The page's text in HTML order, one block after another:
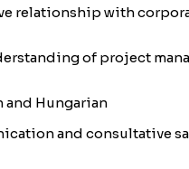
relationship with
of project
and Hungarian
and consultative